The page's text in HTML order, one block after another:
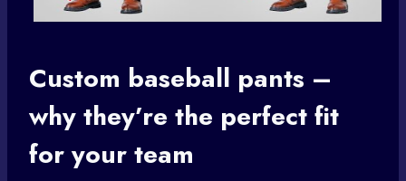
Custom baseball pants –
why they’re the perfect fit
for your team